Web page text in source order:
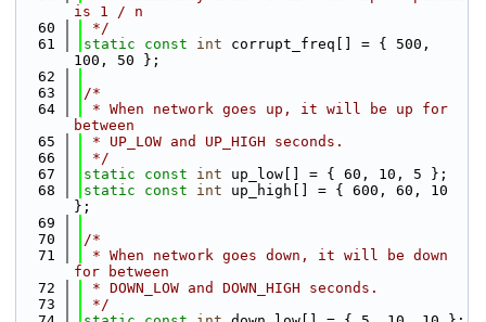
is 1 / n
   60
*/
   61
static const int corrupt_freq[] = { 500,
100, 50 };
   62
   63
/*
   64
* When network goes up, it will be up for
between
   65
* UP_LOW and UP_HIGH seconds.
   66
*/
   67
static const int up_low[] = { 60, 10, 5 };
   68
static const int up_high[] = { 600, 60, 10
};
   69
   70
/*
   71
* When network goes down, it will be down
for between
   72
* DOWN_LOW and DOWN_HIGH seconds.
   73
*/